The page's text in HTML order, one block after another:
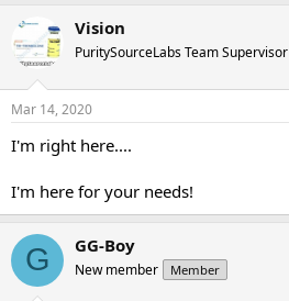
Vision
PuritySourceLabs Team Supervisor
Mar 14, 2020
I'm right here....
I'm here for your needs!
G GG-Boy
New member Member